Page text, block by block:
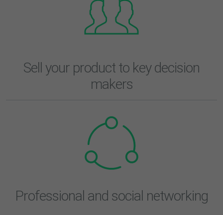
Sell your product to key decision
makers
Professional and social networking